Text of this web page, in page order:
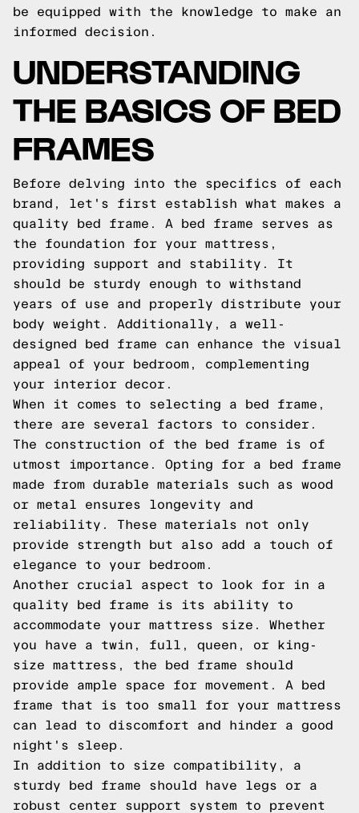
be equipped with the knowledge to make an
informed decision.
UNDERSTANDING
THE BASICS OF BED
FRAMES
Before delving into the specifics of each
brand, let's first establish what makes a
quality bed frame. A bed frame serves as
the foundation for your mattress,
providing support and stability. It
should be sturdy enough to withstand
years of use and properly distribute your
body weight. Additionally, a well-
designed bed frame can enhance the visual
appeal of your bedroom, complementing
your interior decor.
When it comes to selecting a bed frame,
there are several factors to consider.
The construction of the bed frame is of
utmost importance. Opting for a bed frame
made from durable materials such as wood
or metal ensures longevity and
reliability. These materials not only
provide strength but also add a touch of
elegance to your bedroom.
Another crucial aspect to look for in a
quality bed frame is its ability to
accommodate your mattress size. Whether
you have a twin, full, queen, or king-
size mattress, the bed frame should
provide ample space for movement. A bed
frame that is too small for your mattress
can lead to discomfort and hinder a good
night's sleep.
In addition to size compatibility, a
sturdy bed frame should have legs or a
robust center support system to prevent